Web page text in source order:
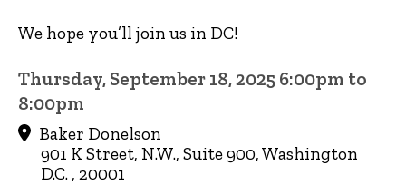
We hope you’ll join us in DC!
Thursday, September 18, 2025 6:00pm to
8:00pm
Baker Donelson
901 K Street, N.W., Suite 900, Washington
D.C. , 20001